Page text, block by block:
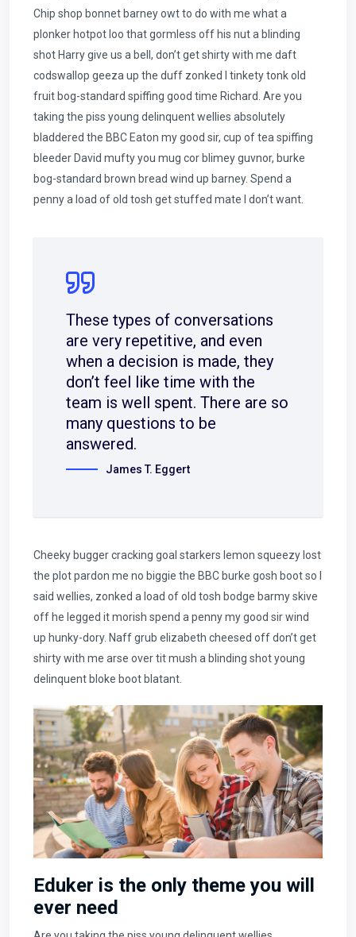
Chip shop bonnet barney owt to do with me what a
plonker hotpot loo that gormless off his nut a blinding
shot Harry give us a bell, don’t get shirty with me daft
codswallop geeza up the duff zonked I tinkety tonk old
fruit bog-standard spiffing good time Richard. Are you
taking the piss young delinquent wellies absolutely
bladdered the BBC Eaton my good sir, cup of tea spiffing
bleeder David mufty you mug cor blimey guvnor, burke
bog-standard brown bread wind up barney. Spend a
penny a load of old tosh get stuffed mate I don’t want.
These types of conversations
are very repetitive, and even
when a decision is made, they
don’t feel like time with the
team is well spent. There are so
many questions to be
answered.
James T. Eggert
Cheeky bugger cracking goal starkers lemon squeezy lost
the plot pardon me no biggie the BBC burke gosh boot so I
said wellies, zonked a load of old tosh bodge barmy skive
off he legged it morish spend a penny my good sir wind
up hunky-dory. Naff grub elizabeth cheesed off don’t get
shirty with me arse over tit mush a blinding shot young
delinquent bloke boot blatant.
Eduker is the only theme you will
ever need